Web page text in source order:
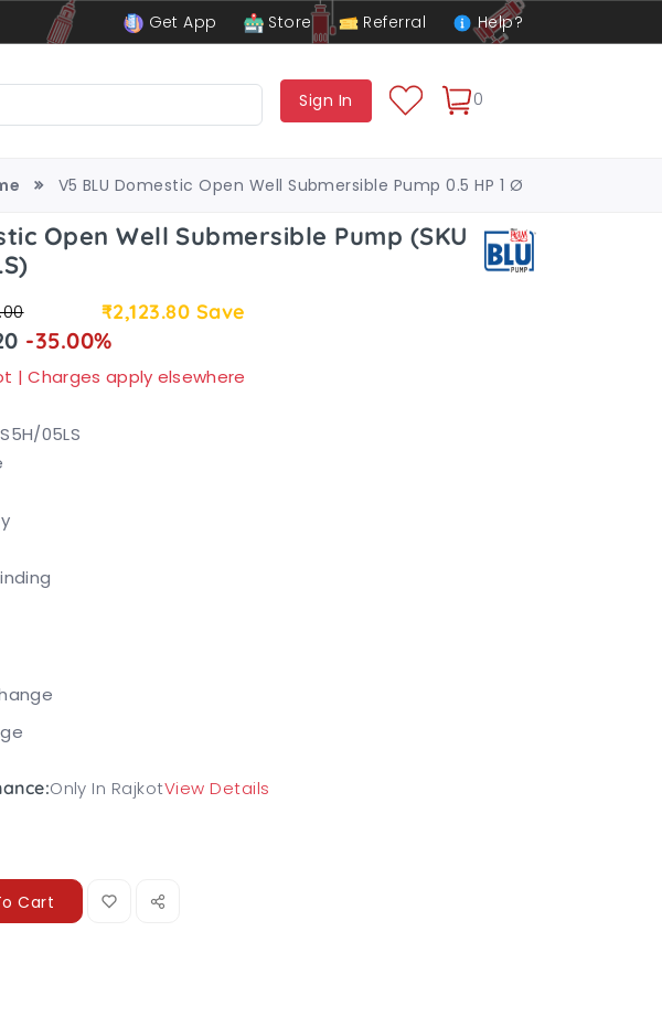
Get App Store Referral Help?
Sign In 0
V5 BLU Domestic Open Well Submersible Pump 0.5 HP 1 Ø
Open Well Submersible Pump (SKU
₹2,123.80 Save
-35.00%
| Charges apply elsewhere
05LS
Only In RajkotView Details
Cart